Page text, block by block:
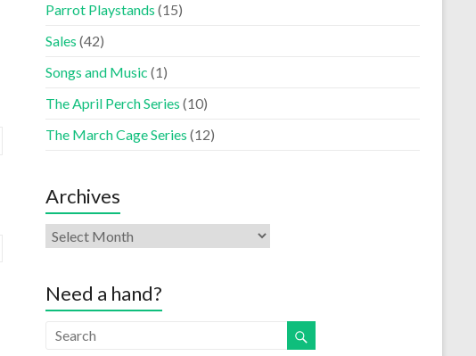
Parrot Playstands (15)
Sales (42)
Songs and Music (1)
The April Perch Series (10)
The March Cage Series (12)
Archives
Need a hand?